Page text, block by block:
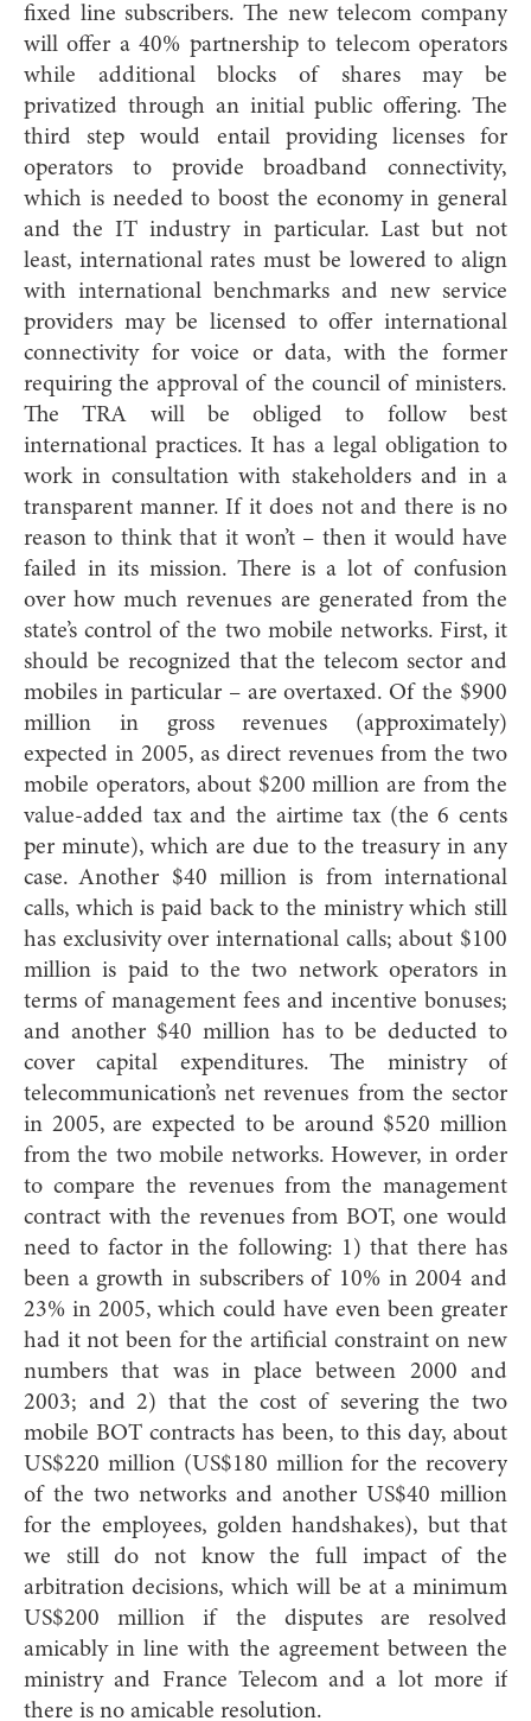
fixed line subscribers. The new telecom company
will offer a 40% partnership to telecom operators
while additional blocks of shares may be
privatized through an initial public offering. The
third step would entail providing licenses for
operators to provide broadband connectivity,
which is needed to boost the economy in general
and the IT industry in particular. Last but not
least, international rates must be lowered to align
with international benchmarks and new service
providers may be licensed to offer international
connectivity for voice or data, with the former
requiring the approval of the council of ministers.
The TRA will be obliged to follow best
international practices. It has a legal obligation to
work in consultation with stakeholders and in a
transparent manner. If it does not and there is no
reason to think that it won’t – then it would have
failed in its mission. There is a lot of confusion
over how much revenues are generated from the
state’s control of the two mobile networks. First, it
should be recognized that the telecom sector and
mobiles in particular – are overtaxed. Of the $900
million in gross revenues (approximately)
expected in 2005, as direct revenues from the two
mobile operators, about $200 million are from the
value-added tax and the airtime tax (the 6 cents
per minute), which are due to the treasury in any
case. Another $40 million is from international
calls, which is paid back to the ministry which still
has exclusivity over international calls; about $100
million is paid to the two network operators in
terms of management fees and incentive bonuses;
and another $40 million has to be deducted to
cover capital expenditures. The ministry of
telecommunication’s net revenues from the sector
in 2005, are expected to be around $520 million
from the two mobile networks. However, in order
to compare the revenues from the management
contract with the revenues from BOT, one would
need to factor in the following: 1) that there has
been a growth in subscribers of 10% in 2004 and
23% in 2005, which could have even been greater
had it not been for the artificial constraint on new
numbers that was in place between 2000 and
2003; and 2) that the cost of severing the two
mobile BOT contracts has been, to this day, about
US$220 million (US$180 million for the recovery
of the two networks and another US$40 million
for the employees‚ golden handshakes), but that
we still do not know the full impact of the
arbitration decisions, which will be at a minimum
US$200 million if the disputes are resolved
amicably in line with the agreement between the
ministry and France Telecom and a lot more if
there is no amicable resolution.